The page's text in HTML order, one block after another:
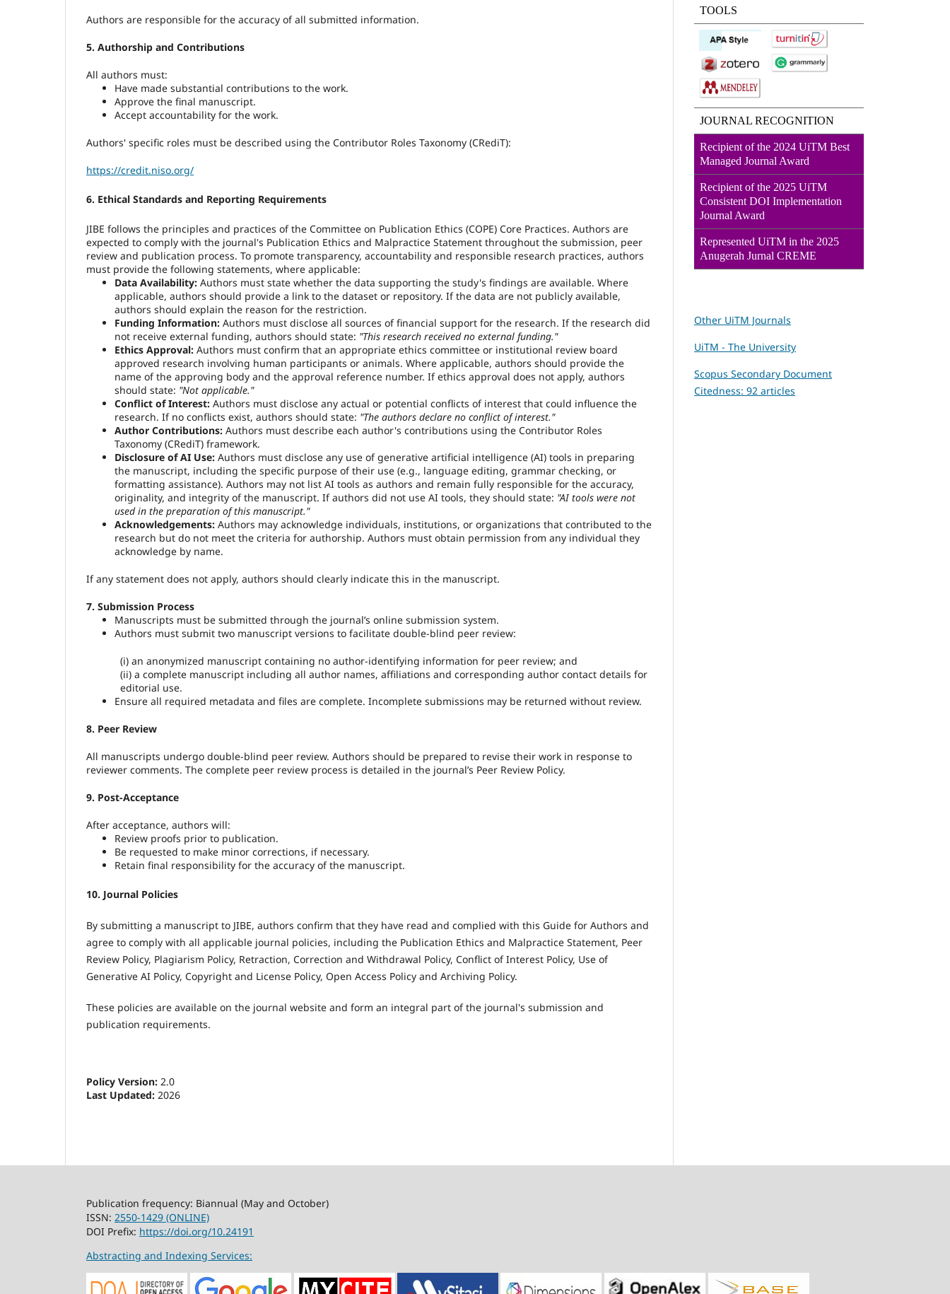
Authors are responsible for the accuracy of all submitted information.
5. Authorship and Contributions
All authors must:
Have made substantial contributions to the work.
Approve the final manuscript.
Accept accountability for the work.
Authors' specific roles must be described using the Contributor Roles Taxonomy (CRediT):
https://credit.niso.org/
6. Ethical Standards and Reporting Requirements
JIBE follows the principles and practices of the Committee on Publication Ethics (COPE) Core Practices. Authors are
expected to comply with the journal's Publication Ethics and Malpractice Statement throughout the submission, peer
review and publication process. To promote transparency, accountability and responsible research practices, authors
must provide the following statements, where applicable:
Data Availability: Authors must state whether the data supporting the study's findings are available. Where
applicable, authors should provide a link to the dataset or repository. If the data are not publicly available,
authors should explain the reason for the restriction.
Funding Information: Authors must disclose all sources of financial support for the research. If the research did
not receive external funding, authors should state: "This research received no external funding."
Ethics Approval: Authors must confirm that an appropriate ethics committee or institutional review board
approved research involving human participants or animals. Where applicable, authors should provide the
name of the approving body and the approval reference number. If ethics approval does not apply, authors
should state: "Not applicable."
Conflict of Interest: Authors must disclose any actual or potential conflicts of interest that could influence the
research. If no conflicts exist, authors should state: "The authors declare no conflict of interest."
Author Contributions: Authors must describe each author's contributions using the Contributor Roles
Taxonomy (CRediT) framework.
Disclosure of AI Use: Authors must disclose any use of generative artificial intelligence (AI) tools in preparing
the manuscript, including the specific purpose of their use (e.g., language editing, grammar checking, or
formatting assistance). Authors may not list AI tools as authors and remain fully responsible for the accuracy,
originality, and integrity of the manuscript. If authors did not use AI tools, they should state: "AI tools were not
used in the preparation of this manuscript."
Acknowledgements: Authors may acknowledge individuals, institutions, or organizations that contributed to the
research but do not meet the criteria for authorship. Authors must obtain permission from any individual they
acknowledge by name.
If any statement does not apply, authors should clearly indicate this in the manuscript.
7. Submission Process
Manuscripts must be submitted through the journal’s online submission system.
Authors must submit two manuscript versions to facilitate double-blind peer review:
(i) an anonymized manuscript containing no author-identifying information for peer review; and
(ii) a complete manuscript including all author names, affiliations and corresponding author contact details for
editorial use.
Ensure all required metadata and files are complete. Incomplete submissions may be returned without review.
8. Peer Review
All manuscripts undergo double-blind peer review. Authors should be prepared to revise their work in response to
reviewer comments. The complete peer review process is detailed in the journal’s Peer Review Policy.
9. Post-Acceptance
After acceptance, authors will:
Review proofs prior to publication.
Be requested to make minor corrections, if necessary.
Retain final responsibility for the accuracy of the manuscript.
10. Journal Policies
By submitting a manuscript to JIBE, authors confirm that they have read and complied with this Guide for Authors and
agree to comply with all applicable journal policies, including the Publication Ethics and Malpractice Statement, Peer
Review Policy, Plagiarism Policy, Retraction, Correction and Withdrawal Policy, Conflict of Interest Policy, Use of
Generative AI Policy, Copyright and License Policy, Open Access Policy and Archiving Policy.
These policies are available on the journal website and form an integral part of the journal's submission and
publication requirements.
Policy Version: 2.0
Last Updated: 2026
TOOLS
JOURNAL RECOGNITION
Recipient of the 2024 UiTM Best
Managed Journal Award
Recipient of the 2025 UiTM
Consistent DOI Implementation
Journal Award
Represented UiTM in the 2025
Anugerah Jurnal CREME
Other UiTM Journals
UiTM - The University
Scopus Secondary Document
Citedness: 92 articles
Publication frequency: Biannual (May and October)
ISSN: 2550-1429 (ONLINE)
DOI Prefix: https://doi.org/10.24191
Abstracting and Indexing Services: